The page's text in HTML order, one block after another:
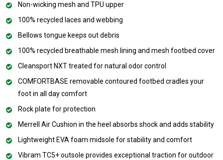
Non-wicking mesh and TPU upper
100% recycled laces and webbing
Bellows tongue keeps out debris
100% recycled breathable mesh lining and mesh footbed cover
Cleansport NXT treated for natural odor control
COMFORTBASE removable contoured footbed cradles your
foot in all day comfort
Rock plate for protection
Merrell Air Cushion in the heel absorbs shock and adds stability
Lightweight EVA foam midsole for stability and comfort
Vibram TC5+ outsole provides exceptional traction for outdoor